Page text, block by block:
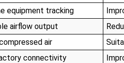
equipment tracking
airflow output
air
connectivity